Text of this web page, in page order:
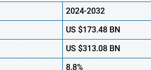
2024-2032
US$173.48BN
US $313.08BN
8.8%